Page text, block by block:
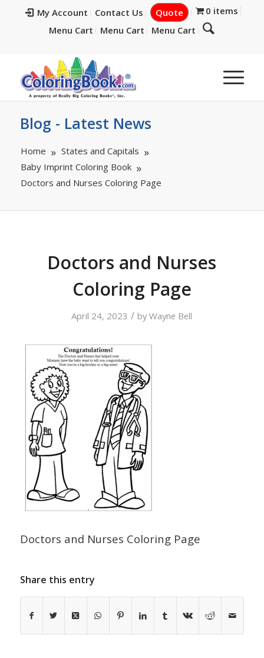
My Account Contact Us Quote
0 items
Menu Cart
Menu Cart Menu Cart
Blog - Latest News
Home
States and Capitals
Baby Imprint Coloring Book
Doctors and Nurses Coloring Page
Doctors and Nurses
Coloring Page
April 24, 2023 / byWayne Bell
Doctors and Nurses Coloring Page
Share this entry